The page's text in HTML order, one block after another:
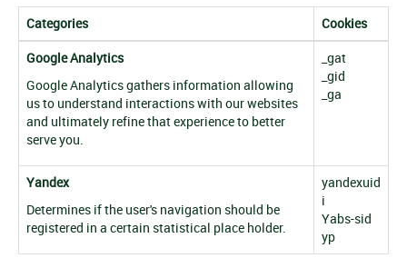
Categories
Cookies
Google Analytics
Google Analytics gathers information allowing
us to understand interactions with our websites
and ultimately refine that experience to better
serve you.
_gat
_gid
_ga
Yandex
Determines if the user's navigation should be
registered in a certain statistical place holder.
yandexuid
i
Yabs-sid
yp